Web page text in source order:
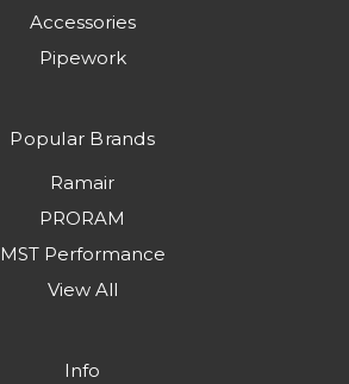
Accessories
Pipework
Popular Brands
Ramair
PRORAM
MST Performance
View All
Info